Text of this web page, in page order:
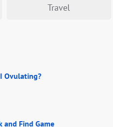
Travel
Ovulating?
and Find Game